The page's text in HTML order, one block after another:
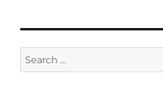
Search
for: